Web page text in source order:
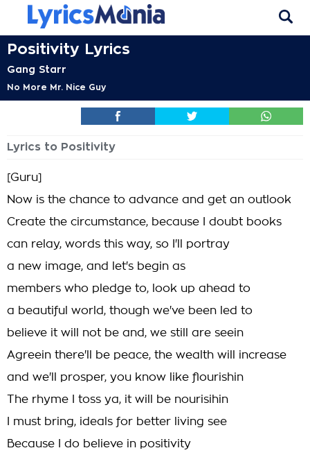
Positivity Lyrics
Gang Starr
No More Mr. Nice Guy
Lyrics to Positivity
[Guru]
Now is the chance to advance and get an outlook
Create the circumstance, because I doubt books
can relay, words this way, so I'll portray
a new image, and let's begin as
members who pledge to, look up ahead to
a beautiful world, though we've been led to
believe it will not be and, we still are seein
Agreein there'll be peace, the wealth will increase
and we'll prosper, you know like flourishin
The rhyme I toss ya, it will be nourisihin
I must bring, ideals for better living see
Because I do believe in positivity